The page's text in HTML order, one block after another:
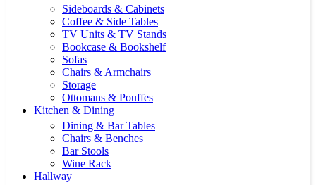
Sideboards & Cabinets
Coffee & Side Tables
TV Units & TV Stands
Bookcase & Bookshelf
Sofas
Chairs & Armchairs
Storage
Ottomans & Pouffes
Kitchen & Dining
Dining & Bar Tables
Chairs & Benches
Bar Stools
Wine Rack
Hallway